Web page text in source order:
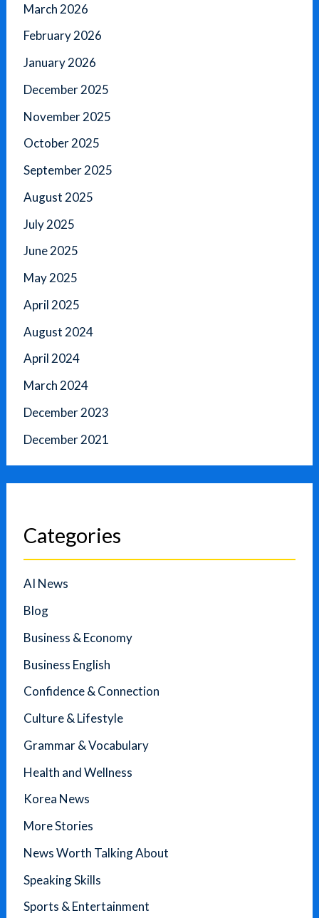
March 2026
February 2026
January 2026
December 2025
November 2025
October 2025
September 2025
August 2025
July 2025
June 2025
May 2025
April 2025
August 2024
April 2024
March 2024
December 2023
December 2021
Categories
AI News
Blog
Business & Economy
Business English
Confidence & Connection
Culture & Lifestyle
Grammar & Vocabulary
Health and Wellness
Korea News
More Stories
News Worth Talking About
Speaking Skills
Sports & Entertainment